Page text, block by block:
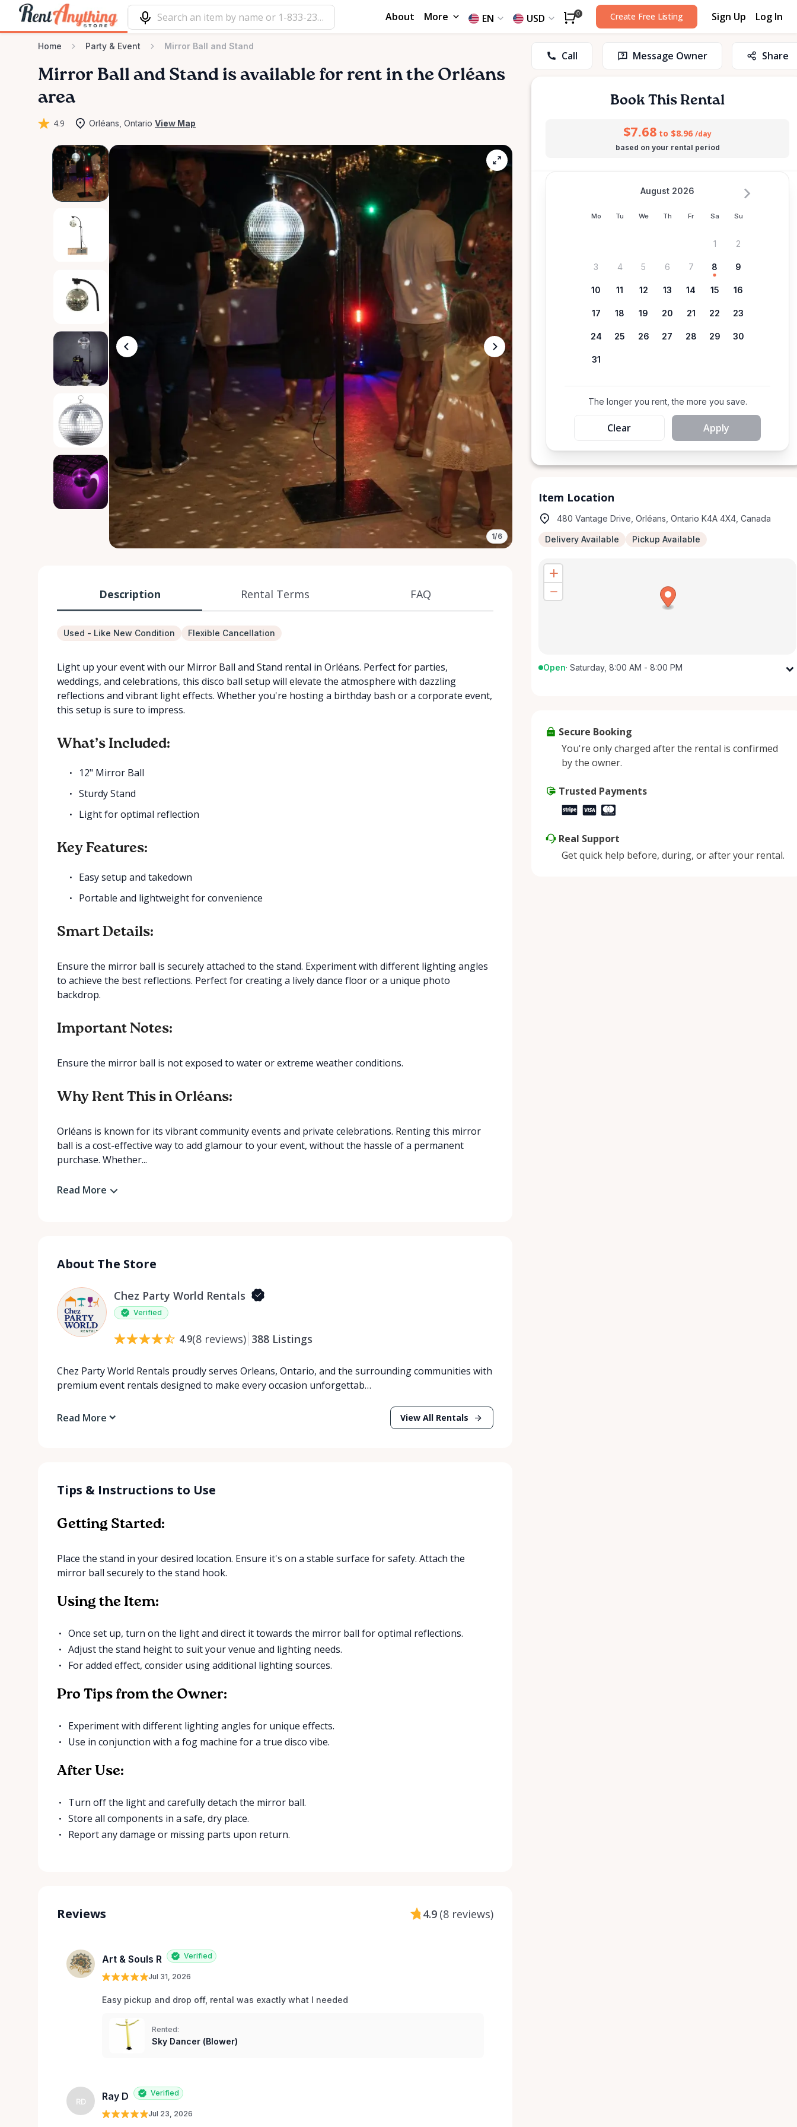
About More EN USD 0 Create Free Listing Sign Up Log In
Home Party & Event Mirror Ball and Stand
Mirror Ball and Stand is available for rent in the Orléans
area
4.9 Orléans, Ontario View Map
1/6
Description Rental Terms FAQ
Used - Like New Condition Flexible Cancellation
Light up your event with our Mirror Ball and Stand rental in Orléans. Perfect for parties,
weddings, and celebrations, this disco ball setup will elevate the atmosphere with dazzling
reflections and vibrant light effects. Whether you're hosting a birthday bash or a corporate event,
this setup is sure to impress.
What’s Included:
12" Mirror Ball
Sturdy Stand
Light for optimal reflection
Key Features:
Easy setup and takedown
Portable and lightweight for convenience
Smart Details:
Ensure the mirror ball is securely attached to the stand. Experiment with different lighting angles
to achieve the best reflections. Perfect for creating a lively dance floor or a unique photo
backdrop.
Important Notes:
Ensure the mirror ball is not exposed to water or extreme weather conditions.
Why Rent This in Orléans:
Orléans is known for its vibrant community events and private celebrations. Renting this mirror
ball is a cost-effective way to add glamour to your event, without the hassle of a permanent
purchase. Whether...
Read More
About The Store
Chez Party World Rentals
Verified
4.9(8 reviews) 388 Listings
Chez Party World Rentals proudly serves Orleans, Ontario, and the surrounding communities with
premium event rentals designed to make every occasion unforgettab…
Read More View All Rentals
Tips & Instructions to Use
Getting Started:
Place the stand in your desired location. Ensure it's on a stable surface for safety. Attach the
mirror ball securely to the stand hook.
Using the Item:
Once set up, turn on the light and direct it towards the mirror ball for optimal reflections.
Adjust the stand height to suit your venue and lighting needs.
For added effect, consider using additional lighting sources.
Pro Tips from the Owner:
Experiment with different lighting angles for unique effects.
Use in conjunction with a fog machine for a true disco vibe.
After Use:
Turn off the light and carefully detach the mirror ball.
Store all components in a safe, dry place.
Report any damage or missing parts upon return.
Reviews 4.9 (8 reviews)
Art & Souls R Verified
Jul 31, 2026
Easy pickup and drop off, rental was exactly what I needed
Rented:
Sky Dancer (Blower)
RD Ray D Verified
Jul 23, 2026
Call Message Owner Share
Book This Rental
$7.68 to $8.96 /day
based on your rental period
Mo Tu We Th Fr Sa Su
August 2026
1 2
3 4 5 6 7 8 9
10 11 12 13 14 15 16
17 18 19 20 21 22 23
24 25 26 27 28 29 30
31
The longer you rent, the more you save.
Clear Apply
Item Location
480 Vantage Drive, Orléans, Ontario K4A 4X4, Canada
Delivery Available Pickup Available
Open· Saturday, 8:00 AM - 8:00 PM
Thursday
Sunday
Secure Booking
You're only charged after the rental is confirmed
by the owner.
Trusted Payments
Real Support
Get quick help before, during, or after your rental.